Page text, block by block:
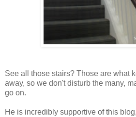
See all those stairs? Those are what
away, so we don't disturb the many,
go on.
He is incredibly supportive of this